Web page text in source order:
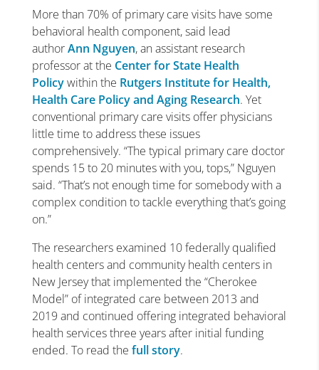
More than 70% of primary care visits have some
behavioral health component, said lead
authorAnn Nguyen, an assistant research
professor at the Center for State Health
Policywithin the Rutgers Institute for Health,
Health Care Policy and Aging Research. Yet
conventional primary care visits offer physicians
little time to address these issues
comprehensively. “The typical primary care doctor
spends 15 to 20 minutes with you, tops,” Nguyen
said. “That’s not enough time for somebody with a
complex condition to tackle everything that’s going
on.”
The researchers examined 10 federally qualified
health centers and community health centers in
New Jersey that implemented the “Cherokee
Model” of integrated care between 2013 and
2019 and continued offering integrated behavioral
health services three years after initial funding
ended. To read the full story.